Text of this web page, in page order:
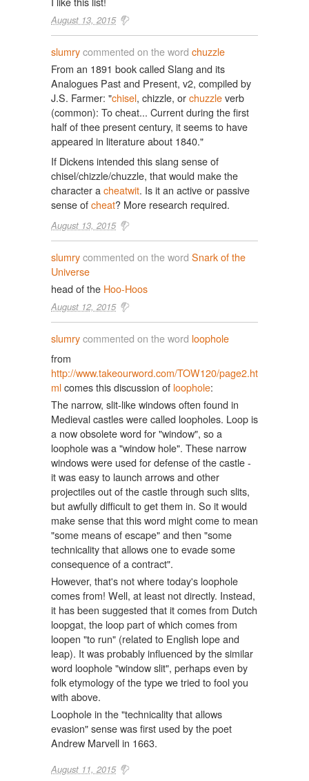
August 13, 2015
slumrycommented on the word chuzzle
From an 1891 book called Slang and its
Analogues Past and Present, v2, compiled by
J.S. Farmer: "chisel, chizzle, orchuzzleverb
(common): To cheat... Current during the first
half of thee present century, it seems to have
appeared in literature about 1840."
If Dickens intended this slang sense of
chisel/chizzle/chuzzle, that would make the
character a cheatwit. Is it an active or passive
sense ofcheat? More research required.
August 13, 2015
slumrycommented on the word Snark of the
Universe
head of the Hoo-Hoos
August 12, 2015
slumrycommented on the word loophole
from
http://www.takeourword.com/TOW120/page2.ht
mlcomes this discussion of loophole:
The narrow, slit-like windows often found in
Medieval castles were called loopholes. Loop is
a now obsolete word for "window", so a
loophole was a "window hole". These narrow
windows were used for defense of the castle -
it was easy to launch arrows and other
projectiles out of the castle through such slits,
but awfully difficult to get them in. So it would
make sense that this word might come to mean
"some means of escape" and then "some
technicality that allows one to evade some
consequence of a contract".
However, that's not where today's loophole
comes from! Well, at least not directly. Instead,
it has been suggested that it comes from Dutch
loopgat, the loop part of which comes from
loopen "to run" (related to English lope and
leap). It was probably influenced by the similar
word loophole "window slit", perhaps even by
folk etymology of the type we tried to fool you
with above.
Loophole in the "technicality that allows
evasion" sense was first used by the poet
Andrew Marvell in 1663.
August 11, 2015